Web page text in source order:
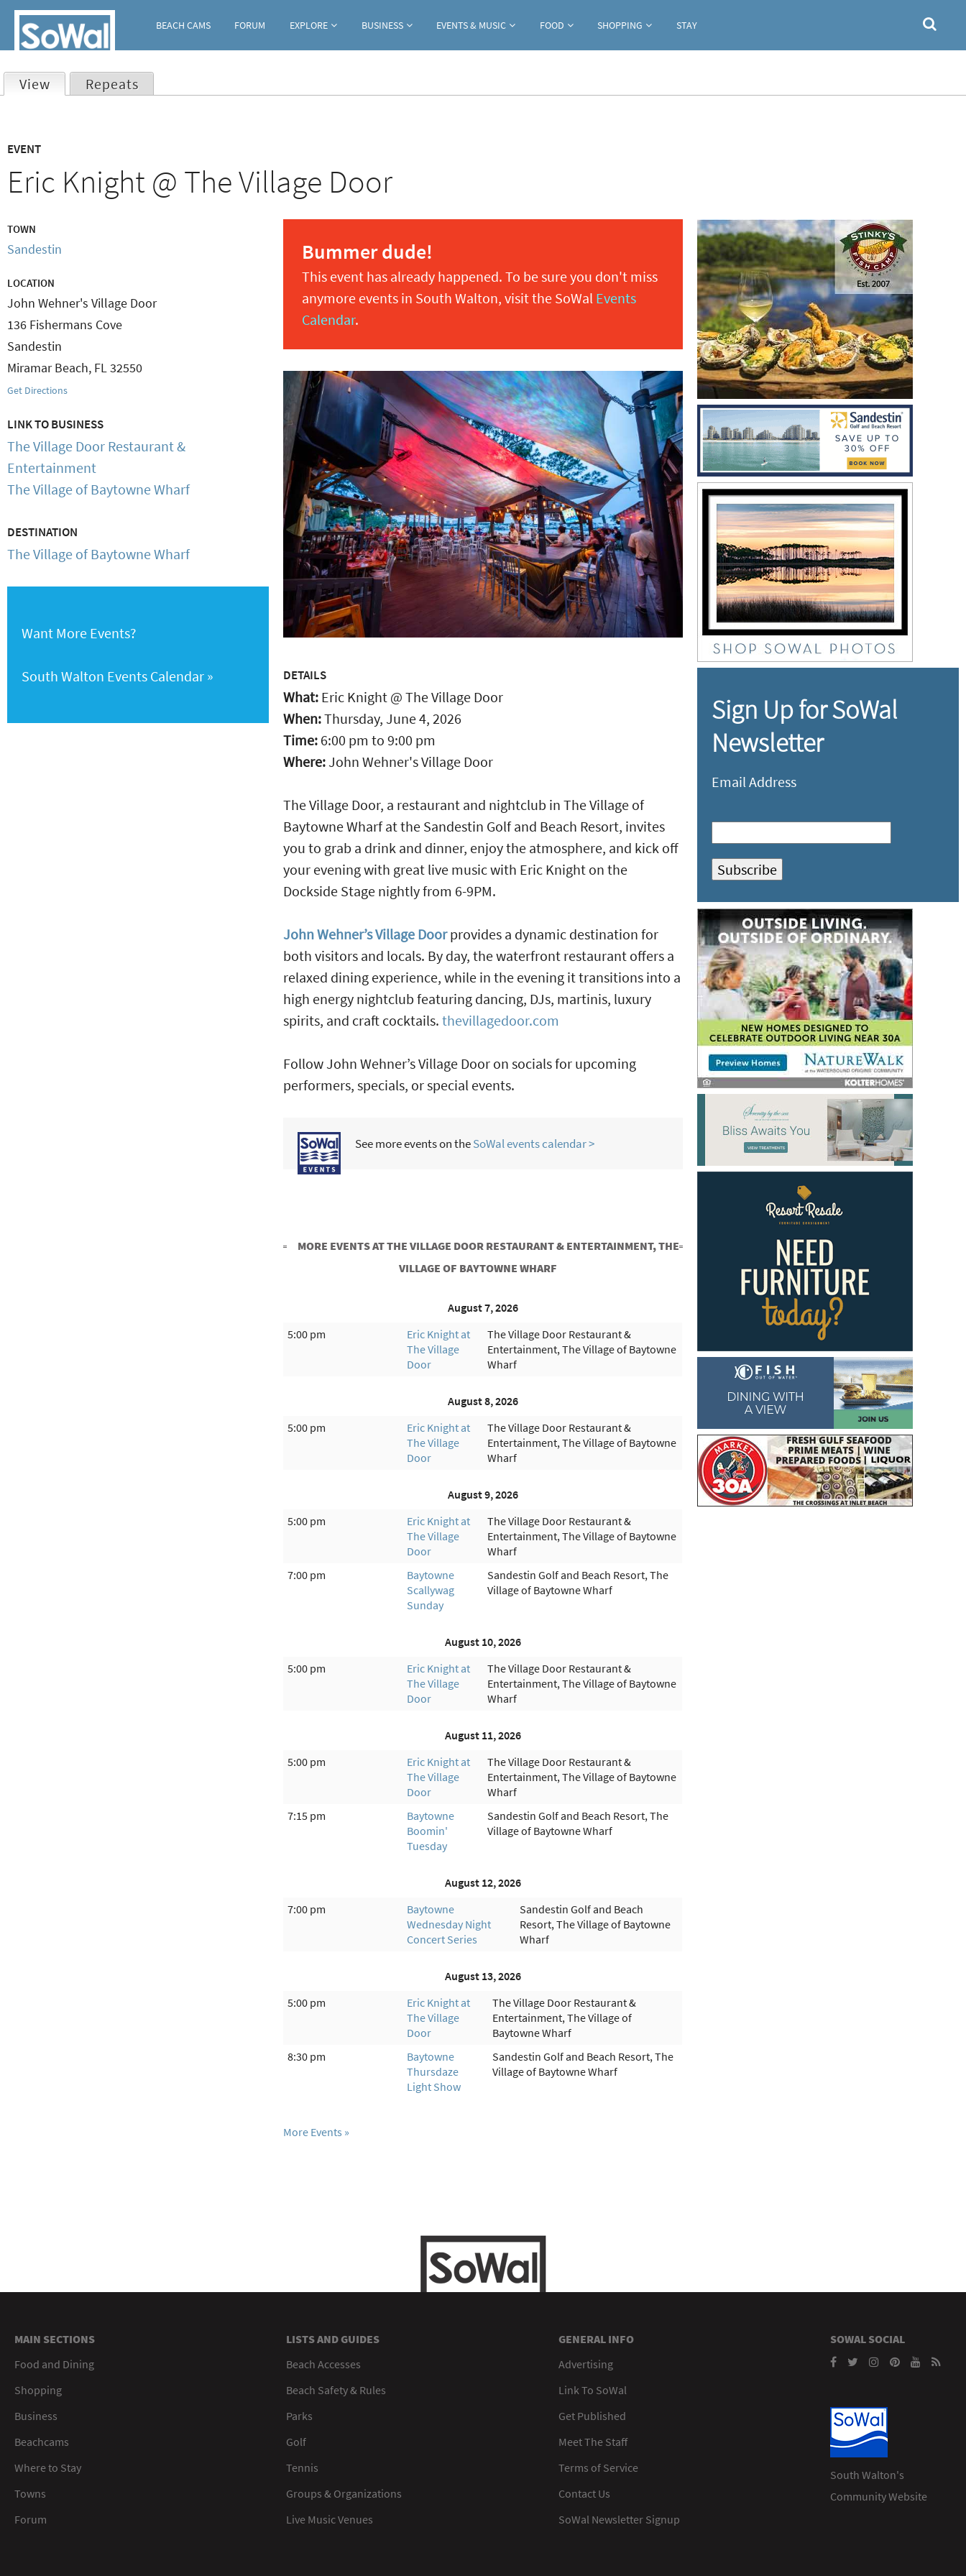
BEACH CAMS FORUM EXPLORE BUSINESS EVENTS & MUSIC FOOD SHOPPING STAY
tabs
View (active tab)
Repeats
EVENT
Eric Knight @ The Village Door
Bummer dude!
This event has already happened. To be sure you don't miss
anymore events in South Walton, visit the SoWal Events
Calendar.
DETAILS
What: Eric Knight @ The Village Door
When:Thursday, June 4, 2026
Time: 6:00 pm to 9:00 pm
Where:John Wehner's Village Door
The Village Door, a restaurant and nightclub in The Village of
Baytowne Wharf at the Sandestin Golf and Beach Resort, invites
you to grab a drink and dinner, enjoy the atmosphere, and kick off
your evening with great live music with Eric Knight on the
Dockside Stage nightly from 6-9PM.
John Wehner’s Village Doorprovides a dynamic destination for
both visitors and locals. By day, the waterfront restaurant offers a
relaxed dining experience, while in the evening it transitions into a
high energy nightclub featuring dancing, DJs, martinis, luxury
spirits, and craft cocktails. thevillagedoor.com
Follow John Wehner’s Village Door on socials for upcoming
performers, specials, or special events.
See more events on theSoWal events calendar >
MORE EVENTS AT THE VILLAGE DOOR RESTAURANT & ENTERTAINMENT, THE
VILLAGE OF BAYTOWNE WHARF
August 7, 2026
5:00 pm
Eric Knight at
The Village
Door
The Village Door Restaurant &
Entertainment, The Village of Baytowne
Wharf
August 8, 2026
5:00 pm
Eric Knight at
The Village
Door
The Village Door Restaurant &
Entertainment, The Village of Baytowne
Wharf
August 9, 2026
5:00 pm
Eric Knight at
The Village
Door
The Village Door Restaurant &
Entertainment, The Village of Baytowne
Wharf
7:00 pm
Baytowne
Scallywag
Sunday
Sandestin Golf and Beach Resort, The
Village of Baytowne Wharf
August 10, 2026
5:00 pm
Eric Knight at
The Village
Door
The Village Door Restaurant &
Entertainment, The Village of Baytowne
Wharf
August 11, 2026
5:00 pm
Eric Knight at
The Village
Door
The Village Door Restaurant &
Entertainment, The Village of Baytowne
Wharf
7:15 pm
Baytowne
Boomin'
Tuesday
Sandestin Golf and Beach Resort, The
Village of Baytowne Wharf
August 12, 2026
7:00 pm
Baytowne
Wednesday Night
Concert Series
Sandestin Golf and Beach
Resort, The Village of Baytowne
Wharf
August 13, 2026
5:00 pm
Eric Knight at
The Village
Door
The Village Door Restaurant &
Entertainment, The Village of
Baytowne Wharf
8:30 pm
Baytowne
Thursdaze
Light Show
Sandestin Golf and Beach Resort, The
Village of Baytowne Wharf
More Events
TOWN
Sandestin
LOCATION
John Wehner's Village Door
136 Fishermans Cove
Sandestin
Miramar Beach, FL32550
Get Directions
LINK TO BUSINESS
The Village Door Restaurant &
Entertainment
The Village of Baytowne Wharf
DESTINATION
The Village of Baytowne Wharf
Want More Events?
South Walton Events Calendar
Sign Up for SoWal
Newsletter
Email Address
MAIN SECTIONS
Food and Dining
Shopping
Business
Beachcams
Where to Stay
Towns
Forum
LISTS AND GUIDES
Beach Accesses
Beach Safety & Rules
Parks
Golf
Tennis
Groups & Organizations
Live Music Venues
GENERAL INFO
Advertising
Link To SoWal
Get Published
Meet The Staff
Terms of Service
Contact Us
SoWal Newsletter Signup
SOWAL SOCIAL
South Walton's
Community Website